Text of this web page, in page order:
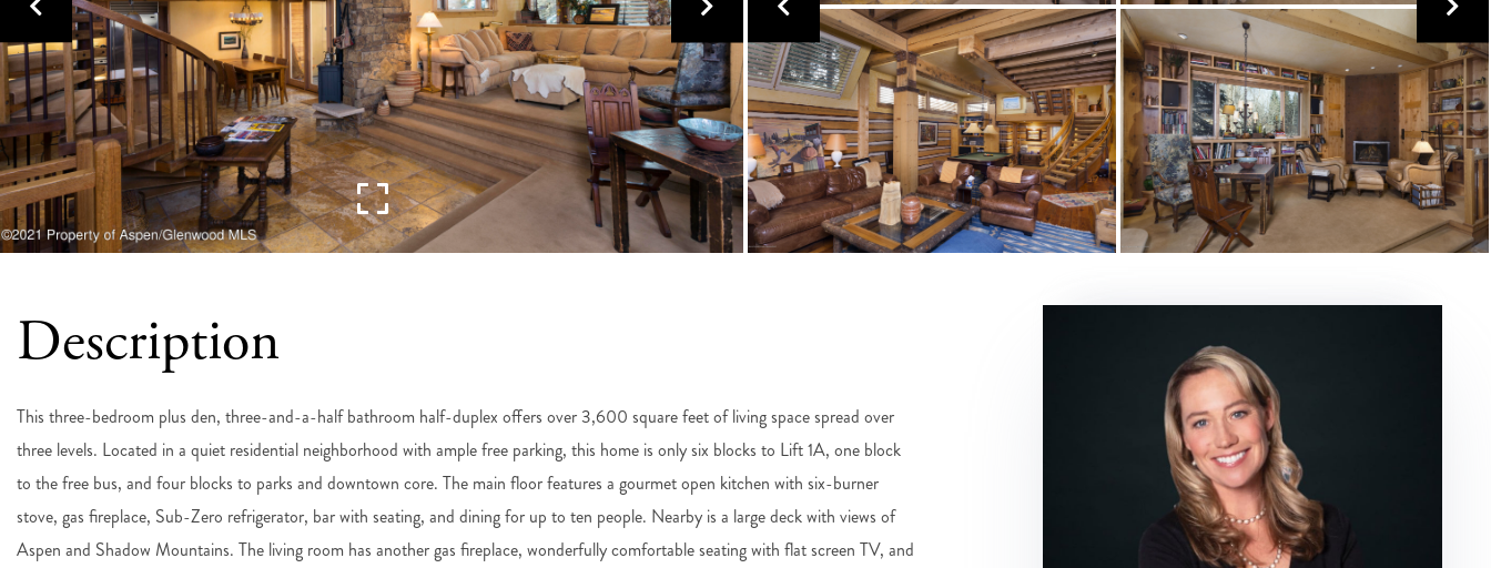
This three-bedroom plus den, three-and-a-half bathroom half-duplex offers over 3,600 square feet of living space spread over
three levels. Located in a quiet residential neighborhood with ample free parking, this home is only six blocks to Lift 1A, one block
to the free bus, and four blocks to parks and downtown core. The main floor features a gourmet open kitchen with six-burner
stove, gas fireplace, Sub-Zero refrigerator, bar with seating, and dining for up to ten people. Nearby is a large deck with views of
Aspen and Shadow Mountains. The living room has another gas fireplace, wonderfully comfortable seating with flat screen TV, and